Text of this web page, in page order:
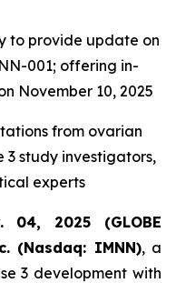
to provide update on
001; offering in-
November 10, 2025
from ovarian
3 study investigators,
experts
04, 2025 (GLOBE
(Nasdaq: IMNN), a
3 development with